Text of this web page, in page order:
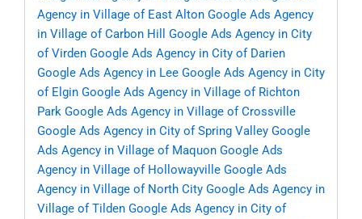
Agency in Village of East Alton Google Ads Agency
in Village of Carbon Hill
Google Ads Agency in City
of Virden Google Ads Agency in City of Darien
Google Ads Agency in Lee Google Ads Agency in City
of Elgin Google Ads Agency in Village of Richton
Park Google Ads Agency in Village of Crossville
Google Ads Agency in City of Spring Valley Google
Ads Agency in Village of Maquon Google Ads
Agency in Village of Hollowayville Google Ads
Agency in Village of North City Google Ads Agency in
Village of Tilden Google Ads Agency in City of